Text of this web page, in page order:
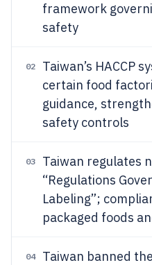
framework
safety
02
Taiwan’s HACCP
certain food
guidance,
safety controls
03
Taiwan regulates
“Regulations
Labeling”;
packaged foods
04
Taiwan banned